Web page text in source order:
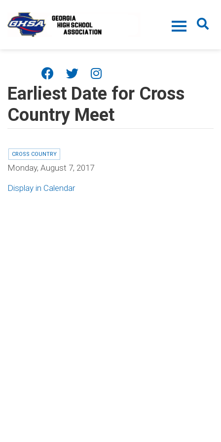
Earliest Date for Cross
Country Meet
CROSS COUNTRY
Monday, August 7, 2017
Display in Calendar